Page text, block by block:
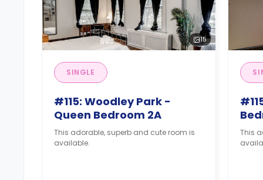
15
SINGLE
#115: Woodley Park -
Queen Bedroom 2A
This adorable, superb and cute room is
available.
This